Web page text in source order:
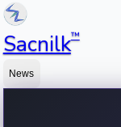
Sacnilk™
News